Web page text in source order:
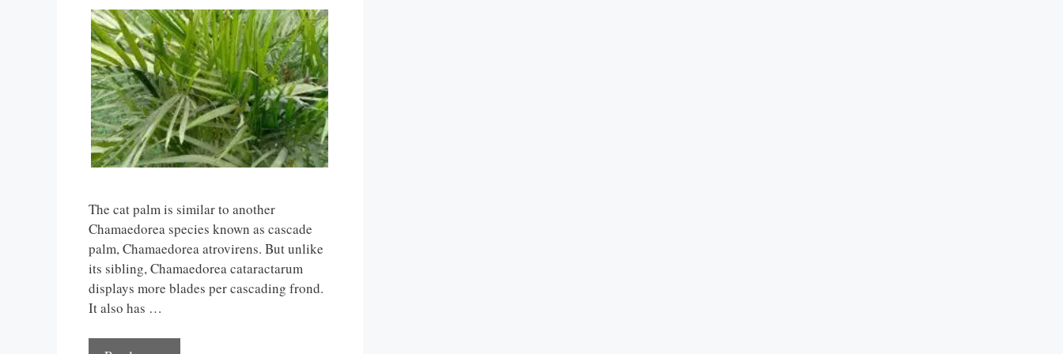
The cat palm is similar to another
Chamaedorea species known as cascade
palm, Chamaedorea atrovirens. But unlike
its sibling, Chamaedorea cataractarum
displays more blades per cascading frond.
It also has …